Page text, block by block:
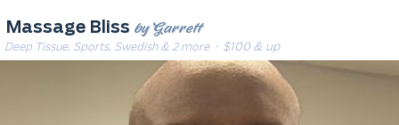
Massage Bliss by Garrett
Deep Tissue, Sports, Swedish & 2 more· $100 & up